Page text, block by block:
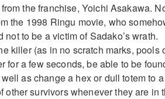
the franchise, Yoichi Asakawa.
the 1998 Ringu movie, who
to be a victim of Sadako’s wrath.
killer (as in no scratch marks, pools
for a few seconds, be able to be
as change a hex or dull totem to a
survivors whenever they are in